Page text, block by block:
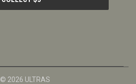
© 2026 ULTRAS